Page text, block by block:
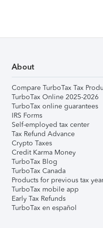
About
Compare TurboTax Tax
TurboTax Online 2025-2026
TurboTax online guarantees
IRS Forms
Self-employed tax center
Tax Refund Advance
Crypto Taxes
Credit Karma Money
TurboTax Blog
TurboTax Canada
Products for previous tax
TurboTax mobile app
Early Tax Refunds
TurboTax en español